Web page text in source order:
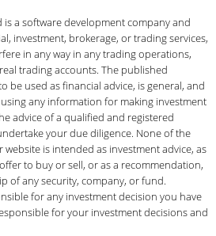
is a software development company and
investment, brokerage, or trading services,
in any way in any trading operations,
trading accounts. The published
be used as financial advice, is general, and
any information for making investment
advice of a qualified and registered
your due diligence. None of the
is intended as investment advice, as
to buy or sell, or as a recommendation,
of any security, company, or fund.
for any investment decision you have
for your investment decisions and